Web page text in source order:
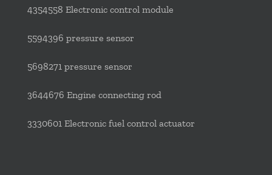
4354558 Electronic control module
5594396 pressure sensor
5698271 pressure sensor
3644676 Engine connecting rod
3330601 Electronic fuel control actuator